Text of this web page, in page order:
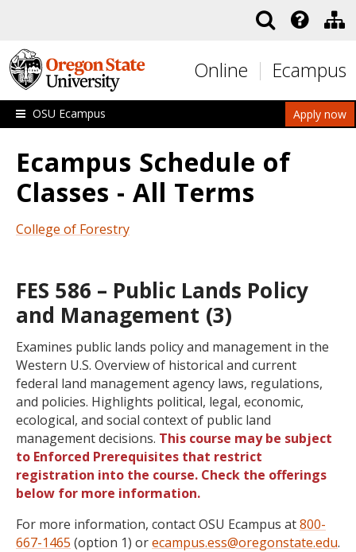
Online Ecampus
Apply now
OSU Ecampus
Ecampus Schedule of
Classes - All Terms
College of Forestry
FES 586 – Public Lands Policy
and Management (3)
Examines public lands policy and management in the
Western U.S. Overview of historical and current
federal land management agency laws, regulations,
and policies. Highlights political, legal, economic,
ecological, and social context of public land
management decisions. This course may be subject
to Enforced Prerequisites that restrict
registration into the course. Check the offerings
below for more information.
For more information, contact OSU Ecampus at800-
667-1465 (option 1) orecampus.ess@oregonstate.edu.